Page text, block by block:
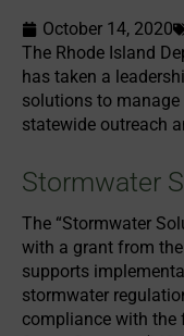
October 14, 2020
The Rhode Island
has taken a
solutions to
statewide outreach
Stormwater
The “Stormwater
with a grant from
supports
stormwater
compliance with the